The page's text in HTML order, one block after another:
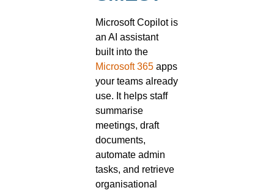
Microsoft Copilot is
an AI assistant
built into the
Microsoft 365 apps
your teams already
use. It helps staff
summarise
meetings, draft
documents,
automate admin
tasks, and retrieve
organisational